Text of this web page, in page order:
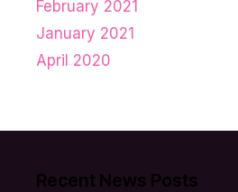
February 2021
January 2021
April 2020
Recent News Posts